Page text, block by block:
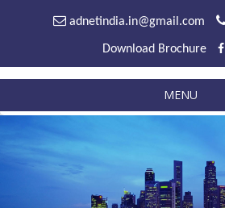
adnetindia.in@gmail.com
Download Brochure
MENU